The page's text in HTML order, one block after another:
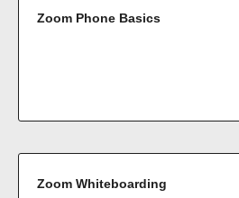
Zoom Phone Basics
Zoom Whiteboarding